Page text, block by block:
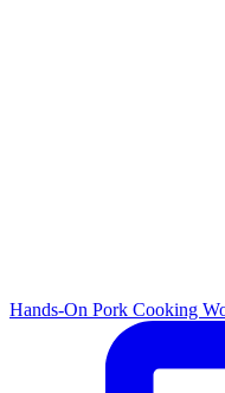
Hands-On Pork Cooking